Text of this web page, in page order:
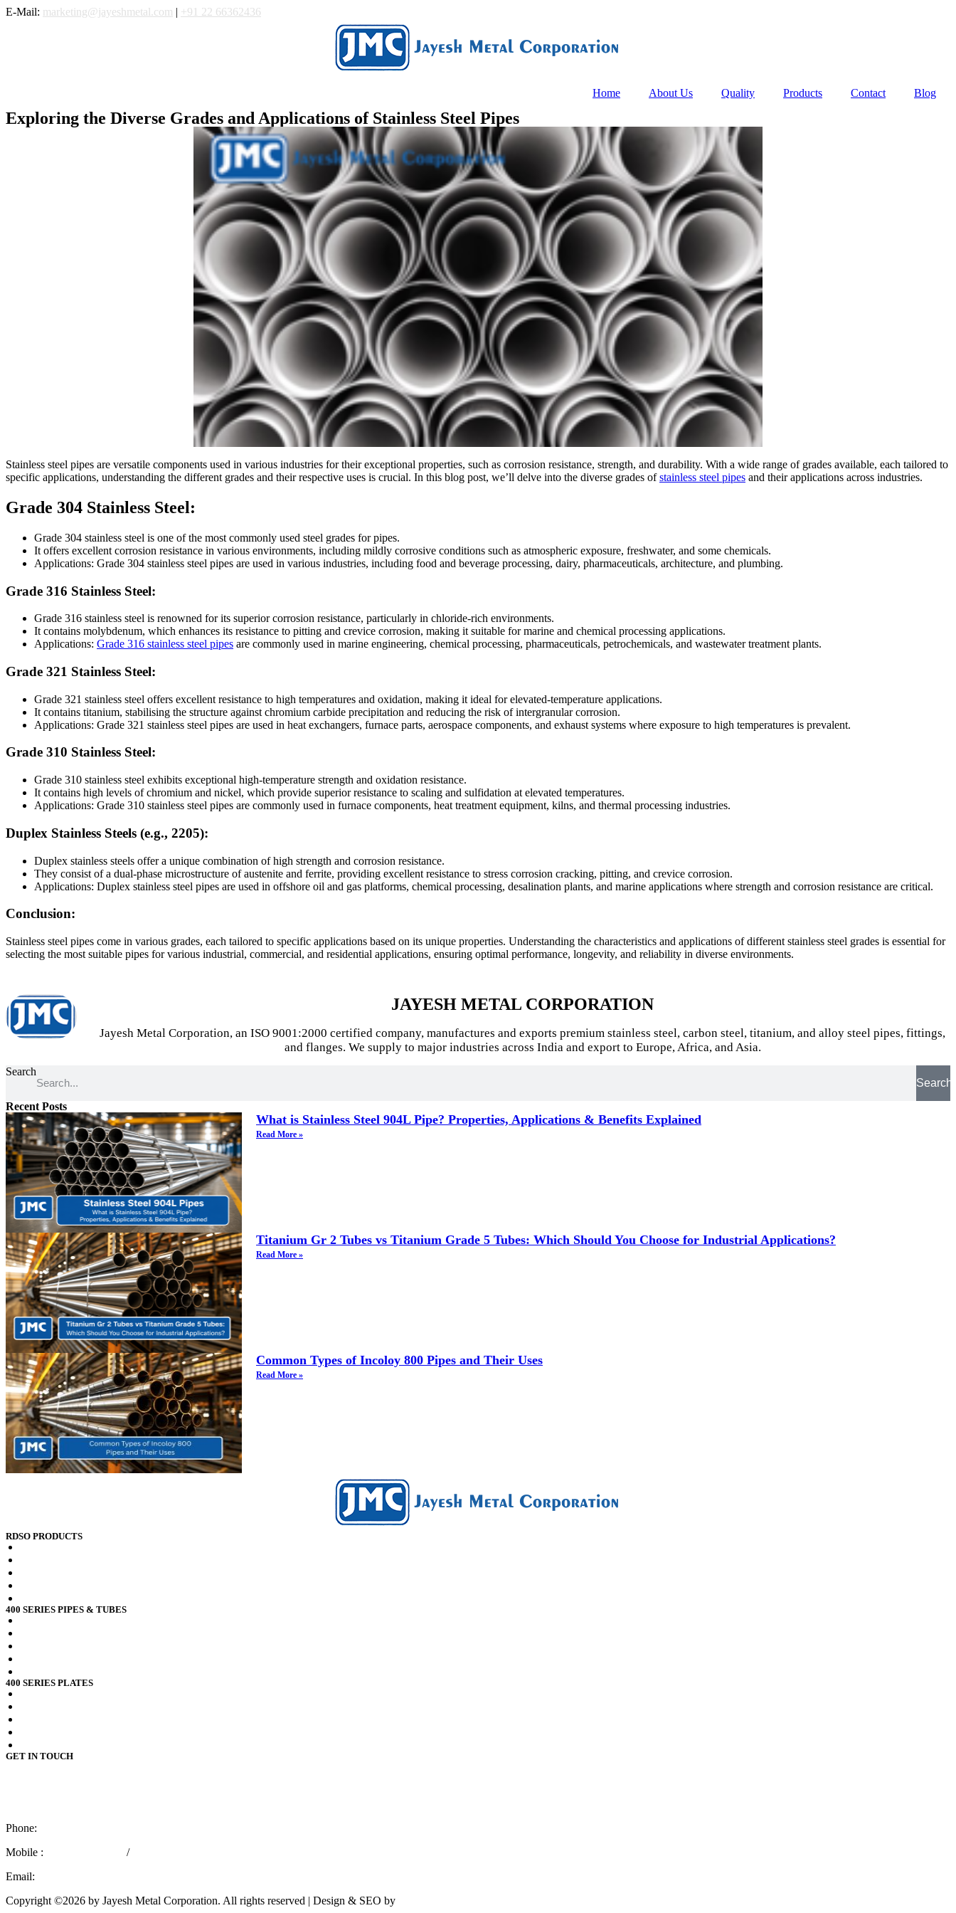
Skip
E-Mail: marketing@jayeshmetal.com | +91 22 66362436
Home About Us Quality Products Contact Blog
Exploring the Diverse Grades and Applications of Stainless Steel Pipes
Stainless steel pipes are versatile components used in various industries for their exceptional properties, such as corrosion resistance, strength, and durability. With a wide range of grades available, each tailored to
specific applications, understanding the different grades and their respective uses is crucial. In this blog post, we’ll delve into the diverse grades ofstainless steel pipes and their applications across industries.
Grade 304 Stainless Steel:
Grade 304 stainless steel is one of the most commonly used steel grades for pipes.
It offers excellent corrosion resistance in various environments, including mildly corrosive conditions such as atmospheric exposure, freshwater, and some chemicals.
Applications: Grade 304 stainless steel pipes are used in various industries, including food and beverage processing, dairy, pharmaceuticals, architecture, and plumbing.
Grade 316 Stainless Steel:
Grade 316 stainless steel is renowned for its superior corrosion resistance, particularly in chloride-rich environments.
It contains molybdenum, which enhances its resistance to pitting and crevice corrosion, making it suitable for marine and chemical processing applications.
Applications: Grade 316 stainless steel pipes are commonly used in marine engineering, chemical processing, pharmaceuticals, petrochemicals, and wastewater treatment plants.
Grade 321 Stainless Steel:
Grade 321 stainless steel offers excellent resistance to high temperatures and oxidation, making it ideal for elevated-temperature applications.
It contains titanium, stabilising the structure against chromium carbide precipitation and reducing the risk of intergranular corrosion.
Applications: Grade 321 stainless steel pipes are used in heat exchangers, furnace parts, aerospace components, and exhaust systems where exposure to high temperatures is prevalent.
Grade 310 Stainless Steel:
Grade 310 stainless steel exhibits exceptional high-temperature strength and oxidation resistance.
It contains high levels of chromium and nickel, which provide superior resistance to scaling and sulfidation at elevated temperatures.
Applications: Grade 310 stainless steel pipes are commonly used in furnace components, heat treatment equipment, kilns, and thermal processing industries.
Duplex Stainless Steels (e.g., 2205):
Duplex stainless steels offer a unique combination of high strength and corrosion resistance.
They consist of a dual-phase microstructure of austenite and ferrite, providing excellent resistance to stress corrosion cracking, pitting, and crevice corrosion.
Applications: Duplex stainless steel pipes are used in offshore oil and gas platforms, chemical processing, desalination plants, and marine applications where strength and corrosion resistance are critical.
Conclusion:
Stainless steel pipes come in various grades, each tailored to specific applications based on its unique properties. Understanding the characteristics and applications of different stainless steel grades is essential for
selecting the most suitable pipes for various industrial, commercial, and residential applications, ensuring optimal performance, longevity, and reliability in diverse environments.
JAYESH METAL CORPORATION
Jayesh Metal Corporation, an ISO 9001:2000 certified company, manufactures and exports premium stainless steel, carbon steel, titanium, and alloy steel pipes, fittings,
and flanges. We supply to major industries across India and export to Europe, Africa, and Asia.
Search
Search
Recent Posts
What is Stainless Steel 904L Pipe? Properties, Applications & Benefits Explained
Read More »
Titanium Gr 2 Tubes vs Titanium Grade 5 Tubes: Which Should You Choose for Industrial Applications?
Read More »
Common Types of Incoloy 800 Pipes and Their Uses
Read More »
RDSO PRODUCTS
400 SERIES PIPES & TUBES
400 SERIES PLATES
GET IN TOUCH
Phone:
Mobile :
/
Email:
Copyright ©2026 by Jayesh Metal Corporation. All rights reserved | Design & SEO by